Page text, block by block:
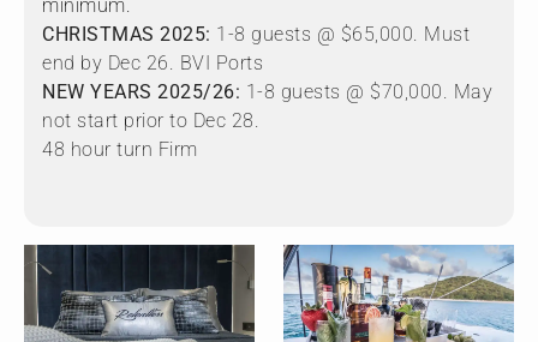
minimum.
CHRISTMAS 2025: 1-8 guests @ $65,000. Must
end by Dec 26. BVI Ports
NEW YEARS 2025/26: 1-8 guests @ $70,000. May
not start prior to Dec 28.
48 hour turn Firm